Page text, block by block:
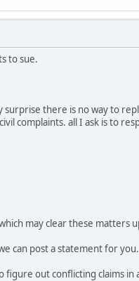
to sue.
there is no way to
complaints. all I ask is to
may clear these matters
can post a statement for you.
out conflicting claims